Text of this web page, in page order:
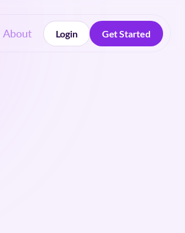
About
Login
Get Started